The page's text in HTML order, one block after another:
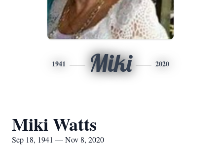
1941 Miki 2020
Miki Watts
Sep 18, 1941 — Nov 8, 2020